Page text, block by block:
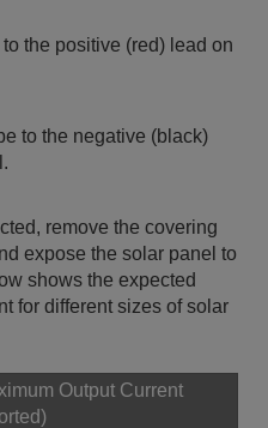
the positive (red) lead on
to the negative (black)
remove the covering
expose the solar panel to
shows the expected
for different sizes of solar
Output Current